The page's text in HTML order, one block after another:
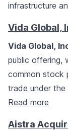
infrastructure
Vida Global,
Vida Global,
public offering,
common stock
trade under the
Read more
Aistra